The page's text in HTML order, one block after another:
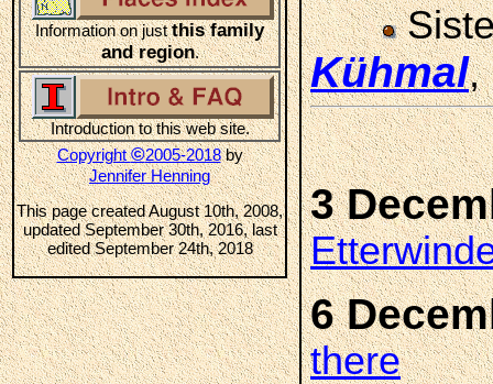
Information on justthis family
and region.
Introduction to this web site.
Copyright©2005-2018by
Jennifer Henning
This page created August 10th, 2008,
updated September 30th, 2016, last
edited September 24th, 2018
Kühmal,
3
6
there